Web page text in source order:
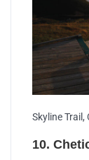
Skyline
10.